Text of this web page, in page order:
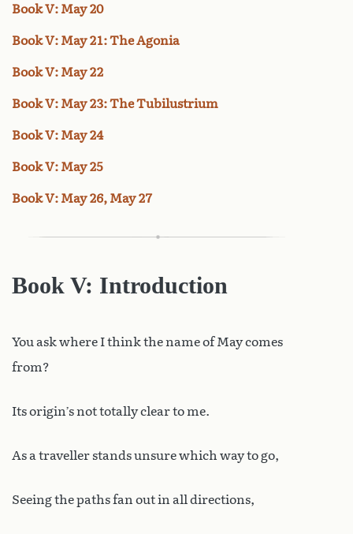
Book V: May 20
Book V: May 21: The Agonia
Book V: May 22
Book V: May 23: The Tubilustrium
Book V: May 24
Book V: May 25
Book V: May 26, May 27
Book V: Introduction
You ask where I think the name of May comes
from?
Its origin’s not totally clear to me.
As a traveller stands unsure which way to go,
Seeing the paths fan out in all directions,